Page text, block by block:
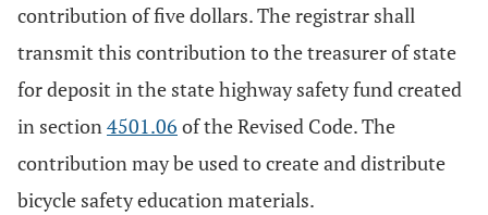
contribution of five dollars. The registrar shall
transmit this contribution to the treasurer of state
for deposit in the state highway safety fund created
in section4501.06 of the Revised Code. The
contribution may be used to create and distribute
bicycle safety education materials.